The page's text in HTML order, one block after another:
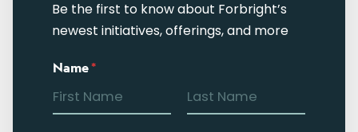
Be the first to know about Forbright’s
newest initiatives, offerings, and more
Name*